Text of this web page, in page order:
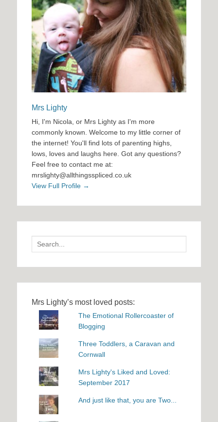
Mrs Lighty
Hi, I'm Nicola, or Mrs Lighty as I'm more
commonly known. Welcome to my little corner of
the internet! You'll find lots of parenting highs,
lows, loves and laughs here. Got any questions?
Feel free to contact me at:
mrslighty@allthingsspliced.co.uk
View Full Profile →
Search
for:
Mrs Lighty’s most loved posts:
The Emotional Rollercoaster of
Blogging
Three Toddlers, a Caravan and
Cornwall
Mrs Lighty's Liked and Loved:
September 2017
And just like that, you are Two...